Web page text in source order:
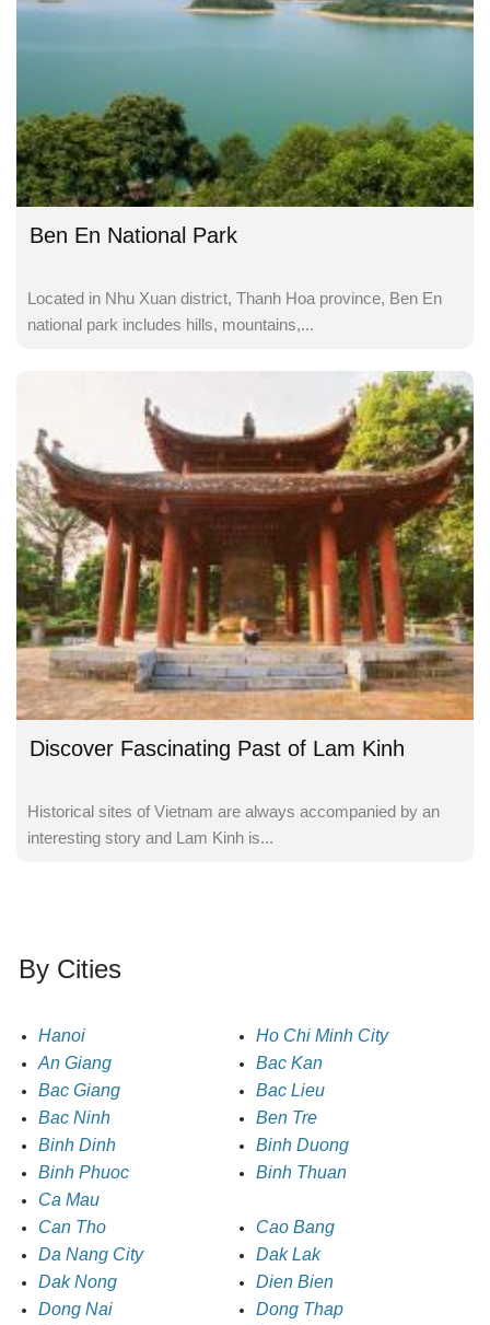
Ben En National Park
Located in Nhu Xuan district, Thanh Hoa province, Ben En
national park includes hills, mountains,...
Discover Fascinating Past of Lam Kinh
Historical sites of Vietnam are always accompanied by an
interesting story and Lam Kinh is...
By Cities
Hanoi
Ho Chi Minh City
An Giang
Bac Kan
Bac Giang
Bac Lieu
Bac Ninh
Ben Tre
Binh Dinh
Binh Duong
Binh Phuoc
Binh Thuan
Ca Mau
Can Tho
Cao Bang
Da Nang City
Dak Lak
Dak Nong
Dien Bien
Dong Nai
Dong Thap